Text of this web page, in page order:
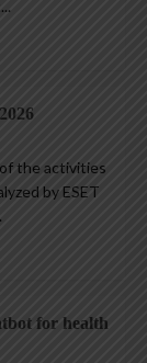
the activities
by ESET
for health